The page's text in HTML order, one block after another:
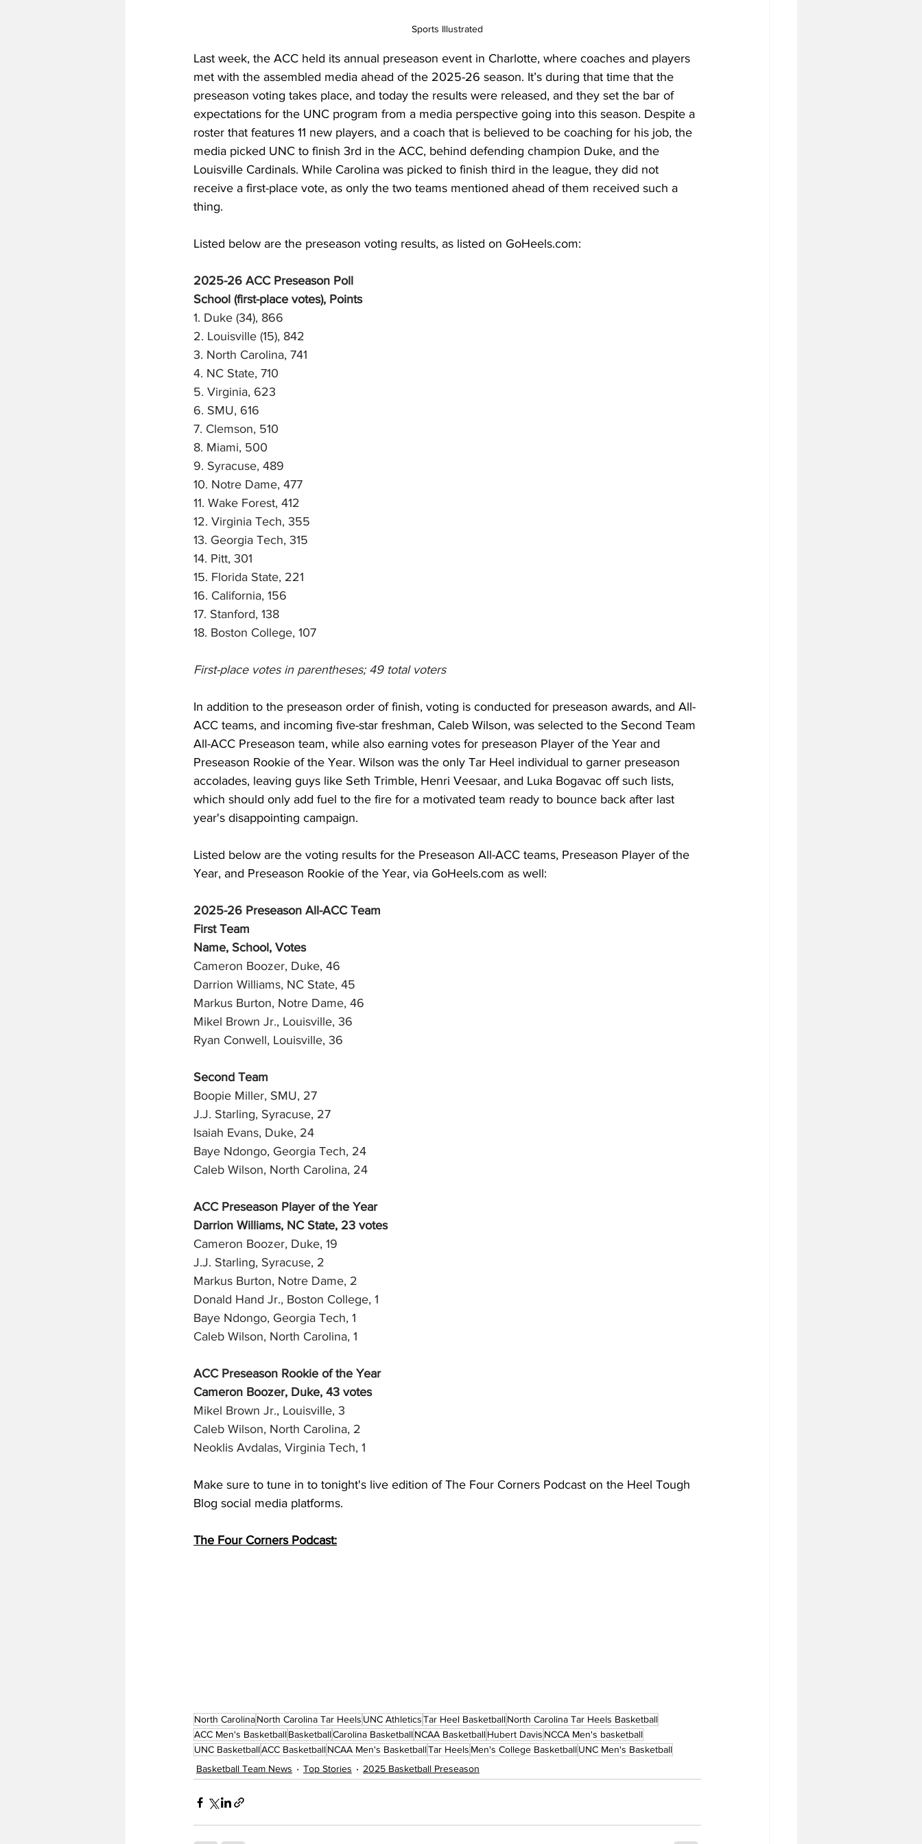
Sports Illustrated
Last week, the ACC held its annual preseason event in Charlotte, where coaches and players
met with the assembled media ahead of the 2025-26 season. It’s during that time that the
preseason voting takes place, and today the results were released, and they set the bar of
expectations for the UNC program from a media perspective going into this season. Despite a
roster that features 11 new players, and a coach that is believed to be coaching for his job, the
media picked UNC to finish 3rd in the ACC, behind defending champion Duke, and the
Louisville Cardinals. While Carolina was picked to finish third in the league, they did not
receive a first-place vote, as only the two teams mentioned ahead of them received such a
thing.
Listed below are the preseason voting results, as listed on GoHeels.com:
2025-26 ACC Preseason Poll
School (first-place votes), Points
1. Duke (34), 866
2. Louisville (15), 842
3. North Carolina, 741
4. NC State, 710
5. Virginia, 623
6. SMU, 616
7. Clemson, 510
8. Miami, 500
9. Syracuse, 489
10. Notre Dame, 477
11. Wake Forest, 412
12. Virginia Tech, 355
13. Georgia Tech, 315
14. Pitt, 301
15. Florida State, 221
16. California, 156
17. Stanford, 138
18. Boston College, 107
First-place votes in parentheses; 49 total voters
In addition to the preseason order of finish, voting is conducted for preseason awards, and All-
ACC teams, and incoming five-star freshman, Caleb Wilson, was selected to the Second Team
All-ACC Preseason team, while also earning votes for preseason Player of the Year and
Preseason Rookie of the Year. Wilson was the only Tar Heel individual to garner preseason
accolades, leaving guys like Seth Trimble, Henri Veesaar, and Luka Bogavac off such lists,
which should only add fuel to the fire for a motivated team ready to bounce back after last
year's disappointing campaign.
Listed below are the voting results for the Preseason All-ACC teams, Preseason Player of the
Year, and Preseason Rookie of the Year, via GoHeels.com as well:
2025-26 Preseason All-ACC Team
First Team
Name, School, Votes
Cameron Boozer, Duke, 46
Darrion Williams, NC State, 45
Markus Burton, Notre Dame, 46
Mikel Brown Jr., Louisville, 36
Ryan Conwell, Louisville, 36
Second Team
Boopie Miller, SMU, 27
J.J. Starling, Syracuse, 27
Isaiah Evans, Duke, 24
Baye Ndongo, Georgia Tech, 24
Caleb Wilson, North Carolina, 24
ACC Preseason Player of the Year
Darrion Williams, NC State, 23 votes
Cameron Boozer, Duke, 19
J.J. Starling, Syracuse, 2
Markus Burton, Notre Dame, 2
Donald Hand Jr., Boston College, 1
Baye Ndongo, Georgia Tech, 1
Caleb Wilson, North Carolina, 1
ACC Preseason Rookie of the Year
Cameron Boozer, Duke, 43 votes
Mikel Brown Jr., Louisville, 3
Caleb Wilson, North Carolina, 2
Neoklis Avdalas, Virginia Tech, 1
Make sure to tune in to tonight's live edition of The Four Corners Podcast on the Heel Tough
Blog social media platforms.
The Four Corners Podcast:
North CarolinaNorth Carolina Tar Heels UNC AthleticsTar Heel BasketballNorth Carolina Tar Heels Basketball
ACC Men's BasketballBasketballCarolina BasketballNCAA BasketballHubert Davis NCCA Men's basketball
UNC BasketballACC BasketballNCAA Men's BasketballTar Heels Men's College BasketballUNC Men's Basketball
Basketball Team News
Top Stories 2025 Basketball Preseason